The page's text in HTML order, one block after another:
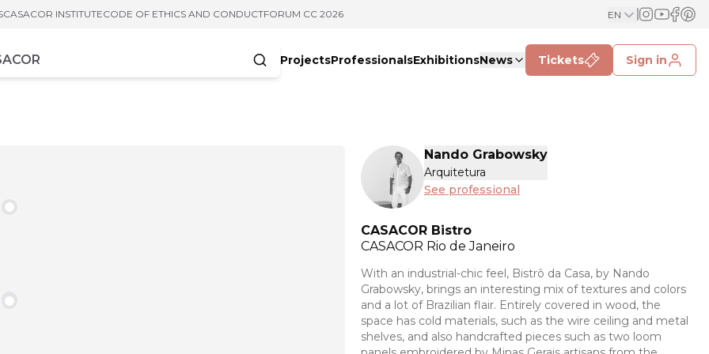
CASACOR INSTITUTECODE OF ETHICS AND CONDUCTFORUM CC 2026 EN
ProjectsProfessionalsExhibitionsNews Tickets Sign in
Nando Grabowsky
Arquitetura
See professional
CASACOR Bistro
CASACOR Rio de Janeiro
With an industrial-chic feel, Bistrô da Casa, by Nando
Grabowsky, brings an interesting mix of textures and colors
and a lot of Brazilian flair. Entirely covered in wood, the
space has cold materials, such as the wire ceiling and metal
shelves, and also handcrafted pieces such as two loom